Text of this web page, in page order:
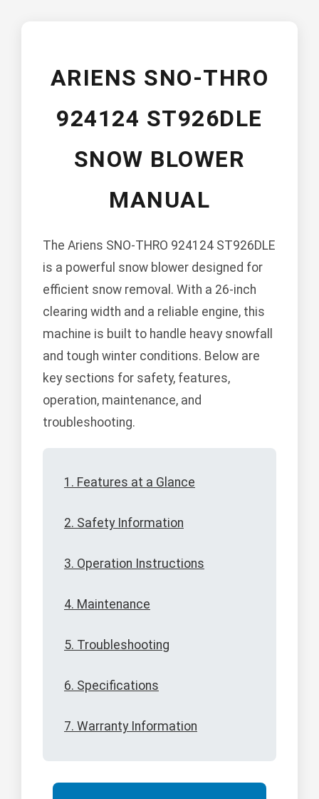
ARIENS SNO-THRO
924124 ST926DLE
SNOW BLOWER
MANUAL
The Ariens SNO-THRO 924124 ST926DLE
is a powerful snow blower designed for
efficient snow removal. With a 26-inch
clearing width and a reliable engine, this
machine is built to handle heavy snowfall
and tough winter conditions. Below are
key sections for safety, features,
operation, maintenance, and
troubleshooting.
1. Features at a Glance
2. Safety Information
3. Operation Instructions
4. Maintenance
5. Troubleshooting
6. Specifications
7. Warranty Information